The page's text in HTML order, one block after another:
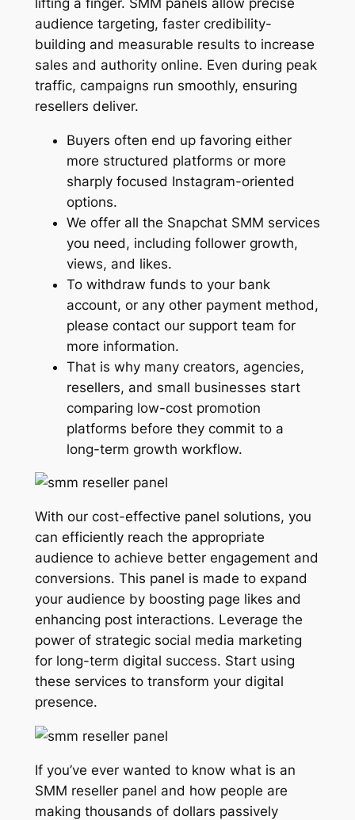
audience targeting, faster credibility-
building and measurable results to increase
sales and authority online. Even during peak
traffic, campaigns run smoothly, ensuring
resellers deliver.
Buyers often end up favoring either
more structured platforms or more
sharply focused Instagram-oriented
options.
We offer all the Snapchat SMM services
you need, including follower growth,
views, and likes.
To withdraw funds to your bank
account, or any other payment method,
please contact our support team for
more information.
That is why many creators, agencies,
resellers, and small businesses start
comparing low-cost promotion
platforms before they commit to a
long-term growth workflow.
With our cost-effective panel solutions, you
can efficiently reach the appropriate
audience to achieve better engagement and
conversions. This panel is made to expand
your audience by boosting page likes and
enhancing post interactions. Leverage the
power of strategic social media marketing
for long-term digital success. Start using
these services to transform your digital
presence.
If you’ve ever wanted to know what is an
SMM reseller panel and how people are
making thousands of dollars passively